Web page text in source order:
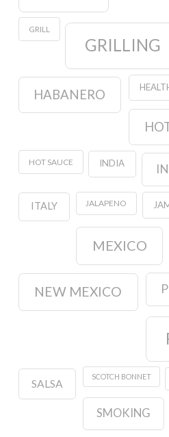
GRILL
GRILLING
HABANERO
HOT SAUCE INDIA
ITALY JALAPENO
MEXICO
NEW MEXICO
SALSA
SCOTCH BONNET
SMOKING